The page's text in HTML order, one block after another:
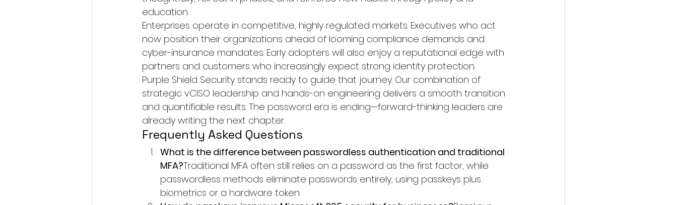
education.
Enterprises operate in competitive, highly regulated markets. Executives who act
now position their organizations ahead of looming compliance demands and
cyber-insurance mandates. Early adopters will also enjoy a reputational edge with
partners and customers who increasingly expect strong identity protection.
Purple Shield Security stands ready to guide that journey. Our combination of
strategic vCISO leadership and hands-on engineering delivers a smooth transition
and quantifiable results. The password era is ending—forward-thinking leaders are
already writing the next chapter.
Frequently Asked Questions
What is the difference between passwordless authentication and traditional
MFA?Traditional MFA often still relies on a password as the first factor, while
passwordless methods eliminate passwords entirely, using passkeys plus
biometrics or a hardware token.